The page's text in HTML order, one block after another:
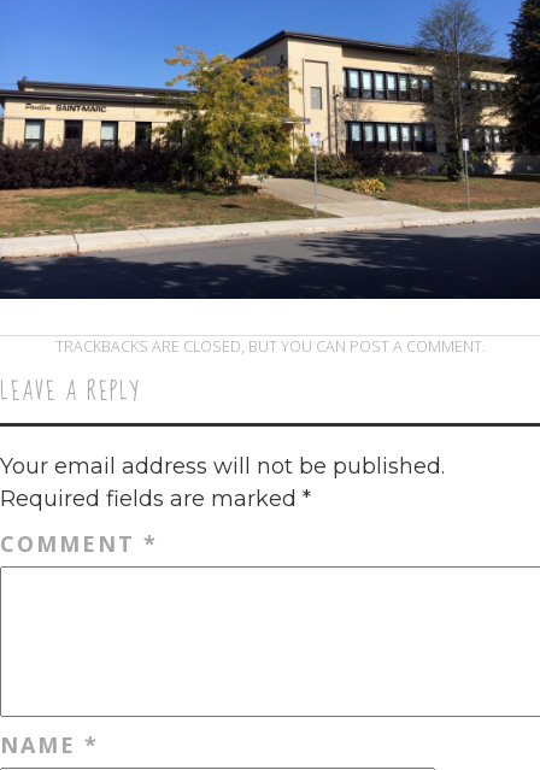
TRACKBACKS ARE CLOSED, BUT YOU CAN POST A COMMENT.
LEAVE A REPLY
Your email address will not be published.
Required fields are marked *
COMMENT *
NAME *